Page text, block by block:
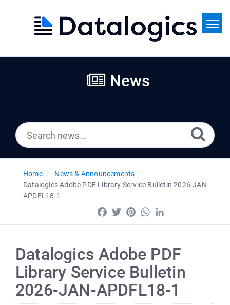
Search News
Home
News & Announcements
Datalogics Adobe PDF Library Service Bulletin 2026-JAN-
APDFL18-1
Facebook
TwitterPinterestWhatsApp
Datalogics Adobe PDF
Library Service Bulletin
2026-JAN-APDFL18-1